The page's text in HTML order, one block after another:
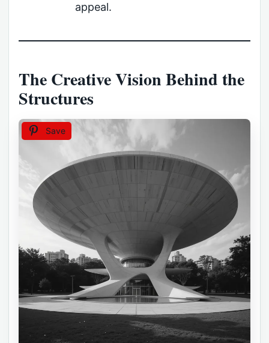
appeal.
The Creative Vision Behind the
Structures
Save